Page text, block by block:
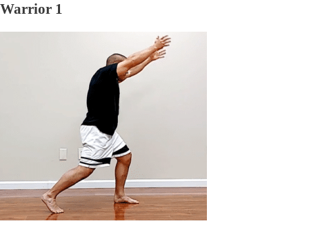
Warrior 1